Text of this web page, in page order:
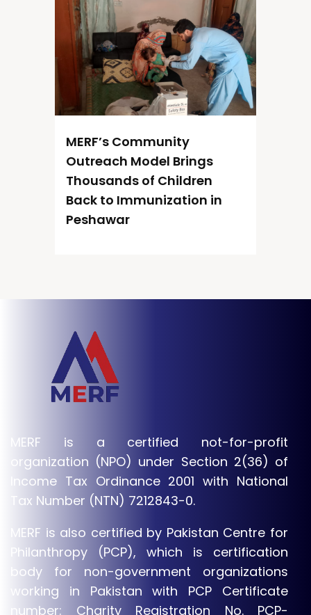
MERF’s Community
Outreach Model Brings
Thousands of Children
Back to Immunization in
Peshawar
MERF is a certified not-for-profit
organization (NPO) under Section 2(36) of
Income Tax Ordinance 2001 with National
Tax Number (NTN) 7212843-0.
MERF is also certified by Pakistan Centre for
Philanthropy (PCP), which is certification
body for non-government organizations
working in Pakistan with PCP Certificate
number: Charity Registration No. PCP-